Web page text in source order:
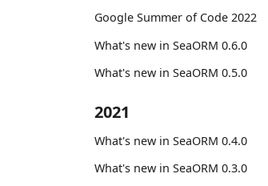
Google Summer of Code 2022
What's new in SeaORM 0.6.0
What's new in SeaORM 0.5.0
2021
What's new in SeaORM 0.4.0
What's new in SeaORM 0.3.0